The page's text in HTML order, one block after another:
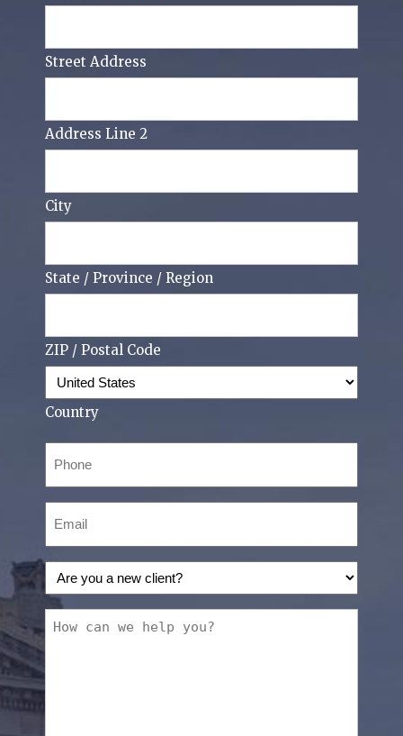
Street Address
Address Line 2
City
State / Province / Region
ZIP / Postal Code
Country
Are
you
a
new
How
can
we
help
you?